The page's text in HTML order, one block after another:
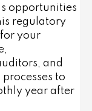
opportunities
regulatory
your
and
to
year after